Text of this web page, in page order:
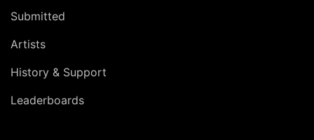
Submitted
Artists
History & Support
Leaderboards